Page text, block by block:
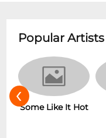
Popular Artists
Some Like It Hot
‹